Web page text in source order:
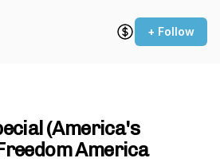
+ Follow
(America's
America